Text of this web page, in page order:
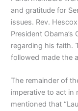
and gratitude for
issues. Rev.
President
regarding his faith.
followed made the
The remainder of
imperative to act in
mentioned that